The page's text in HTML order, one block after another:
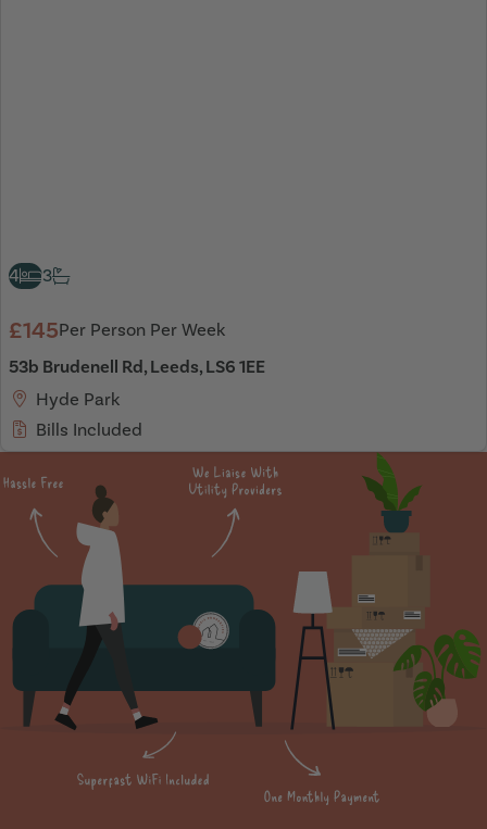
4 3
£145Per Person Per Week
53b Brudenell Rd, Leeds, LS6 1EE
Hyde Park
Bills Included